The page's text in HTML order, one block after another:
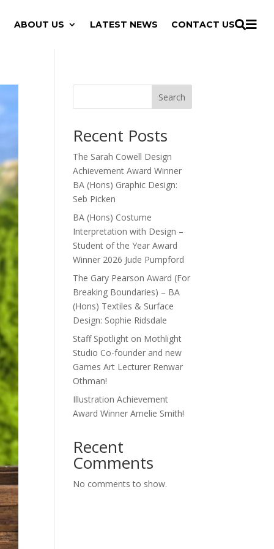
ABOUT US LATEST NEWS CONTACT US
Search
Recent Posts
The Sarah Cowell Design
Achievement Award Winner
BA (Hons) Graphic Design:
Seb Picken
BA (Hons) Costume
Interpretation with Design –
Student of the Year Award
Winner 2026 Jude Pumpford
The Gary Pearson Award (For
Breaking Boundaries) – BA
(Hons) Textiles & Surface
Design: Sophie Ridsdale
Staff Spotlight on Mothlight
Studio Co-founder and new
Games Art Lecturer Renwar
Othman!
Illustration Achievement
Award Winner Amelie Smith!
Recent
Comments
No comments to show.